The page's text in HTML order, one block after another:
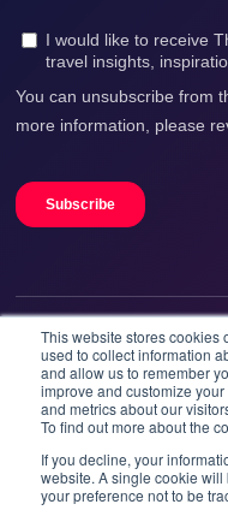
This website stores cookies
used to collect information
and allow us to remember
improve and customize
and metrics about our
To find out more about the
If you decline, your
website. A single cookie
your preference not to be
We accept
Booknordics.com is